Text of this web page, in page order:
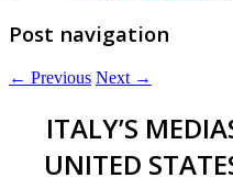
Post navigation
← Previous Next →
ITALY’S
UNITED